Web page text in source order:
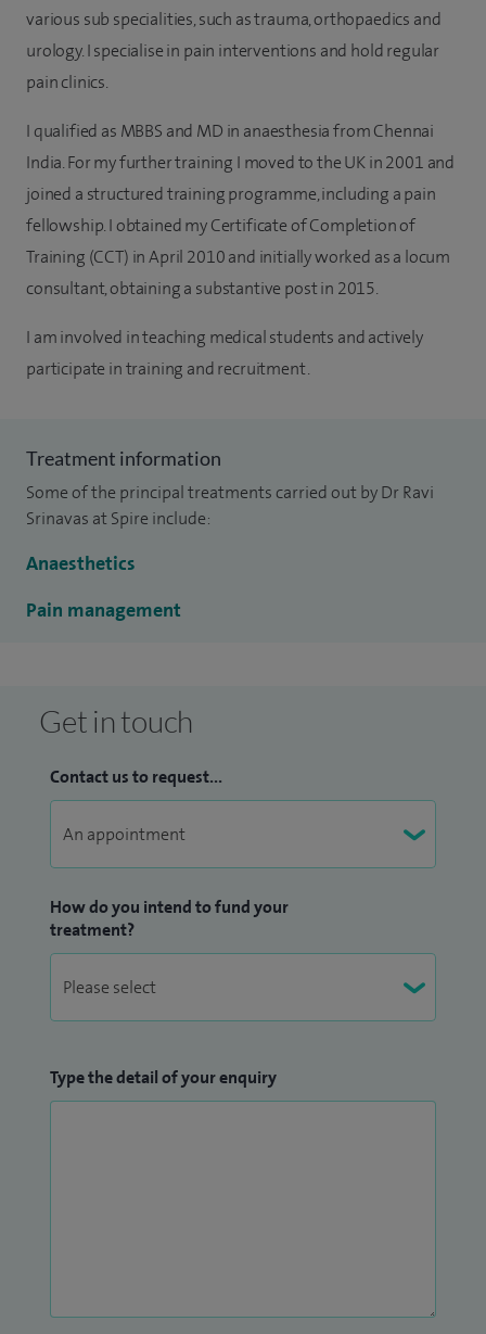
various sub specialities, such as trauma, orthopaedics and
urology. I specialise in pain interventions and hold regular
pain clinics.
I qualified as MBBS and MD in anaesthesia from Chennai
India. For my further training I moved to the UK in 2001 and
joined a structured training programme, including a pain
fellowship. I obtained my Certificate of Completion of
Training (CCT) in April 2010 and initially worked as a locum
consultant, obtaining a substantive post in 2015.
I am involved in teaching medical students and actively
participate in training and recruitment.
Treatment information
Some of the principal treatments carried out by Dr Ravi
Srinavas at Spire include:
Anaesthetics
Pain management
Get in touch
Contact us to request...
How do you intend to fund your
treatment?
Type the detail of your enquiry